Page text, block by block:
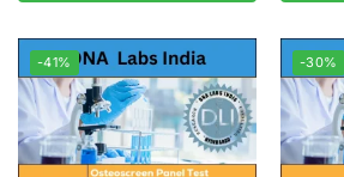
-41% -30%